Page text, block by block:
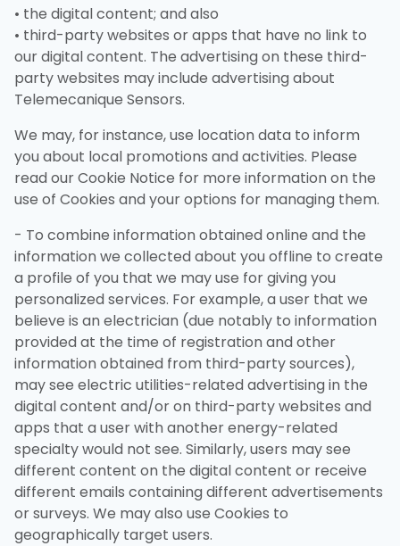
• the digital content; and also
• third-party websites or apps that have no link to
our digital content. The advertising on these third-
party websites may include advertising about
Telemecanique Sensors.
We may, for instance, use location data to inform
you about local promotions and activities. Please
read our Cookie Notice for more information on the
use of Cookies and your options for managing them.
- To combine information obtained online and the
information we collected about you offline to create
a profile of you that we may use for giving you
personalized services. For example, a user that we
believe is an electrician (due notably to information
provided at the time of registration and other
information obtained from third-party sources),
may see electric utilities-related advertising in the
digital content and/or on third-party websites and
apps that a user with another energy-related
specialty would not see. Similarly, users may see
different content on the digital content or receive
different emails containing different advertisements
or surveys. We may also use Cookies to
geographically target users.